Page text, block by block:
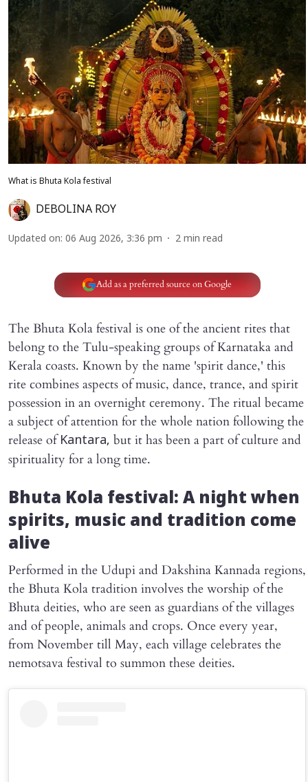
What is Bhuta Kola festival
DEBOLINA ROY
Updated on: 06 Aug 2026, 3:36 pm 2 min read
Add as a preferred source on Google
The Bhuta Kola festival is one of the ancient rites that
belong to the Tulu-speaking groups of Karnataka and
Kerala coasts. Known by the name 'spirit dance,' this
rite combines aspects of music, dance, trance, and spirit
possession in an overnight ceremony. The ritual became
a subject of attention for the whole nation following the
release ofKantara, but it has been a part of culture and
spirituality for a long time.
Bhuta Kola festival: A night when
spirits, music and tradition come
alive
Performed in the Udupi and Dakshina Kannada regions,
the Bhuta Kola tradition involves the worship of the
Bhuta deities, who are seen as guardians of the villages
and of people, animals and crops. Once every year,
from November till May, each village celebrates the
nemotsava festival to summon these deities.